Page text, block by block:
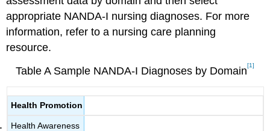
appropriate NANDA-I nursing diagnoses. For more
information, refer to a nursing care planning
resource.
Table A Sample NANDA-I Diagnoses by Domain[1]
Health Promotion
Health Awareness